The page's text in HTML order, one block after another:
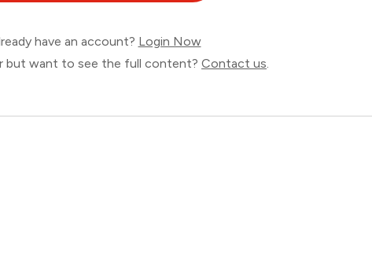
have an account? Login Now
but want to see the full content? Contact us.